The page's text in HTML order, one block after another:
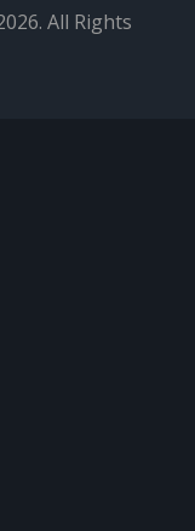
All Rights